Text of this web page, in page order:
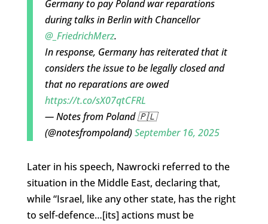
Germany to pay Poland war reparations
during talks in Berlin with Chancellor
@_FriedrichMerz.
In response, Germany has reiterated that it
considers the issue to be legally closed and
that no reparations are owed
https://t.co/sX07qtCFRL
— Notes from Poland 🇵🇱
(@notesfrompoland)September 16, 2025
Later in his speech, Nawrocki referred to the
situation in the Middle East, declaring that,
while “Israel, like any other state, has the right
to self-defence…[its] actions must be